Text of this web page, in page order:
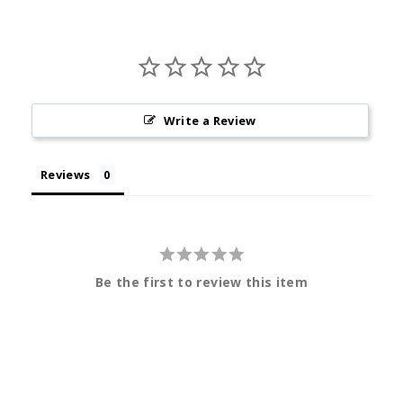
Write a Review
Reviews
Be the first to review this item